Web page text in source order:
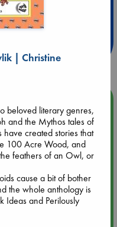
20 hrs
(12:00 - 14:00
(14:00 - 16:00
| Christine
beloved literary genres,
and the Mythos tales of
have created stories that
100 Acre Wood, and
feathers of an Owl, or
cause a bit of bother
the whole anthology is
Ideas and Perilously